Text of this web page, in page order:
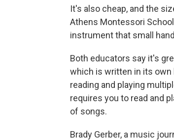
It's also cheap, and the
Athens Montessori
instrument that small
Both educators say it's
which is written in its own
reading and playing
requires you to read and
of songs.
Brady Gerber, a music